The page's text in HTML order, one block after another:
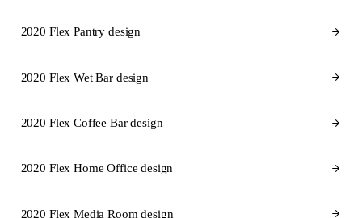
2020 Flex Pantry design
2020 Flex Wet Bar design
2020 Flex Coffee Bar design
2020 Flex Home Office design
2020 Flex Media Room design